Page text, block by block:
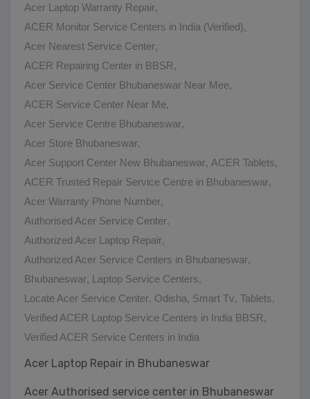
Acer Laptop Warranty Repair,
ACER Monitor Service Centers in India (Verified),
Acer Nearest Service Center,
ACER Repairing Center in BBSR,
Acer Service Center Bhubaneswar Near Mee,
ACER Service Center Near Me,
Acer Service Centre Bhubaneswar,
Acer Store Bhubaneswar,
Acer Support Center New Bhubaneswar, ACER Tablets,
ACER Trusted Repair Service Centre in Bhubaneswar,
Acer Warranty Phone Number,
Authorised Acer Service Center,
Authorized Acer Laptop Repair,
Authorized Acer Service Centers in Bhubaneswar,
Bhubaneswar, Laptop Service Centers,
Locate Acer Service Center, Odisha, Smart Tv, Tablets,
Verified ACER Laptop Service Centers in India BBSR,
Verified ACER Service Centers in India
Acer Laptop Repair in Bhubaneswar
Acer Authorised service center in Bhubaneswar